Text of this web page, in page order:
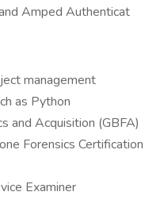
Amped Authenticat
management
as Python
and Acquisition (GBFA)
Forensics Certification
Examiner